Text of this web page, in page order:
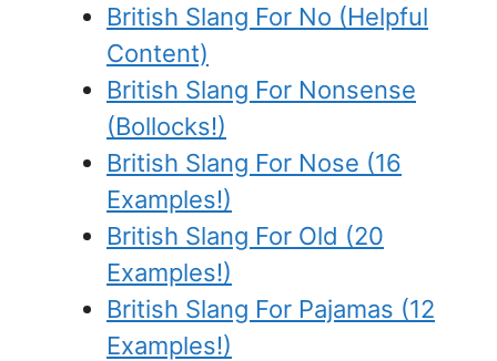
British Slang For No (Helpful
Content)
British Slang For Nonsense
(Bollocks!)
British Slang For Nose (16
Examples!)
British Slang For Old (20
Examples!)
British Slang For Pajamas (12
Examples!)